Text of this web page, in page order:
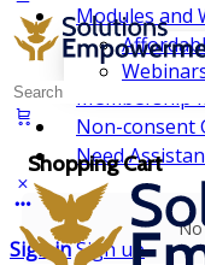
Modules and
Membership
Non-consent
Need
Sign inSign up
Shopping Cart
No
Search
for: